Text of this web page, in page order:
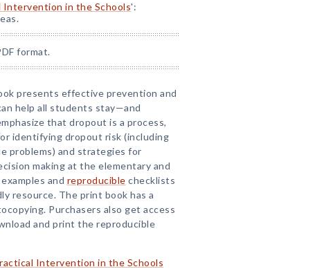
Intervention in the Schools':
format.
presents effective prevention and
help all students stay—and
that dropout is a process,
identifying dropout risk (including
problems) and strategies for
making at the elementary and
and reproducible checklists
resource. The print book has a
Purchasers also get access
and print the reproducible
Intervention in the Schools